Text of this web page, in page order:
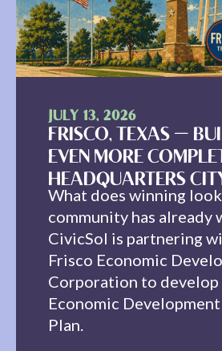
JULY 13, 2026
FRISCO, TEXAS —
EVEN MORE
HEADQUARTERS
What does winning
community has already
CivicSol is partnering
Frisco Economic
Corporation to
Economic
Plan.